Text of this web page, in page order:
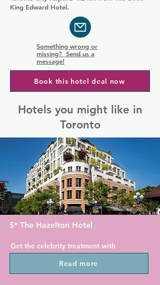
King Edward Hotel.
Something wrong or
missing? Send us a
message!
Book this hotel deal now
Hotels you might like in
Toronto
5* The Hazelton Hotel
Get the celebrity treatment with
world-class service at The Hazelton
Read more